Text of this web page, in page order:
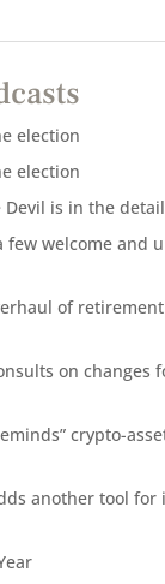
election
election
Devil is in the detail
few welcome and
of
on changes
crypto-
another tool for